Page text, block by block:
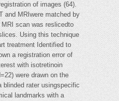
of images (64).
and MRIwere matched by
scan was reslicedto
Using this technique
treatment Identified to
a registration error of
with isotretinoin
were drawn on the
rater usingspecific
landmarks with a